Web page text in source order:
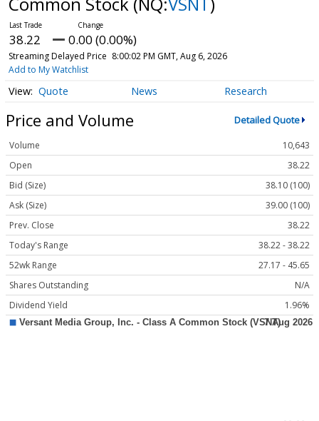
38.22 0.00 (0.00%)
Streaming Delayed Price 8:00:02 PM GMT, Aug 6, 2026
Add to My Watchlist
Quote News Research
Price and Volume Detailed Quote
Volume
10,643
Open
38.22
Bid (Size)
38.10 (100)
Ask (Size)
39.00 (100)
Prev. Close
38.22
Today's Range
38.22 - 38.22
52wk Range
27.17 - 45.65
Shares Outstanding
N/A
Dividend Yield
1.96%